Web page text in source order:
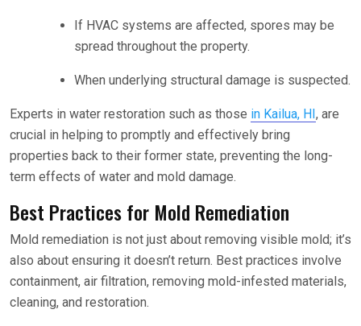
If HVAC systems are affected, spores may be
spread throughout the property.
When underlying structural damage is suspected.
Experts in water restoration such as those in Kailua, HI, are
crucial in helping to promptly and effectively bring
properties back to their former state, preventing the long-
term effects of water and mold damage.
Best Practices for Mold Remediation
Mold remediation is not just about removing visible mold; it’s
also about ensuring it doesn’t return. Best practices involve
containment, air filtration, removing mold-infested materials,
cleaning, and restoration.